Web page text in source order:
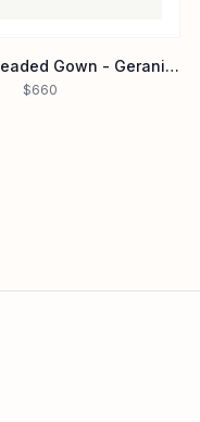
Layla Hand Beaded Gown - Geranium
$660